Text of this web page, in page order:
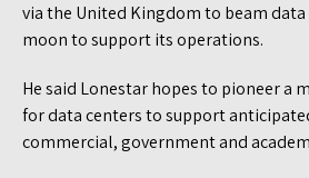
via the United Kingdom to beam
moon to support its operations.
He said Lonestar hopes to pioneer a
for data centers to support
commercial, government and